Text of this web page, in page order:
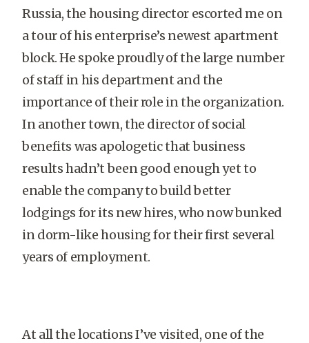
Russia, the housing director escorted me on
a tour of his enterprise’s newest apartment
block. He spoke proudly of the large number
of staff in his department and the
importance of their role in the organization.
In another town, the director of social
benefits was apologetic that business
results hadn’t been good enough yet to
enable the company to build better
lodgings for its new hires, who now bunked
in dorm-like housing for their first several
years of employment.
At all the locations I’ve visited, one of the